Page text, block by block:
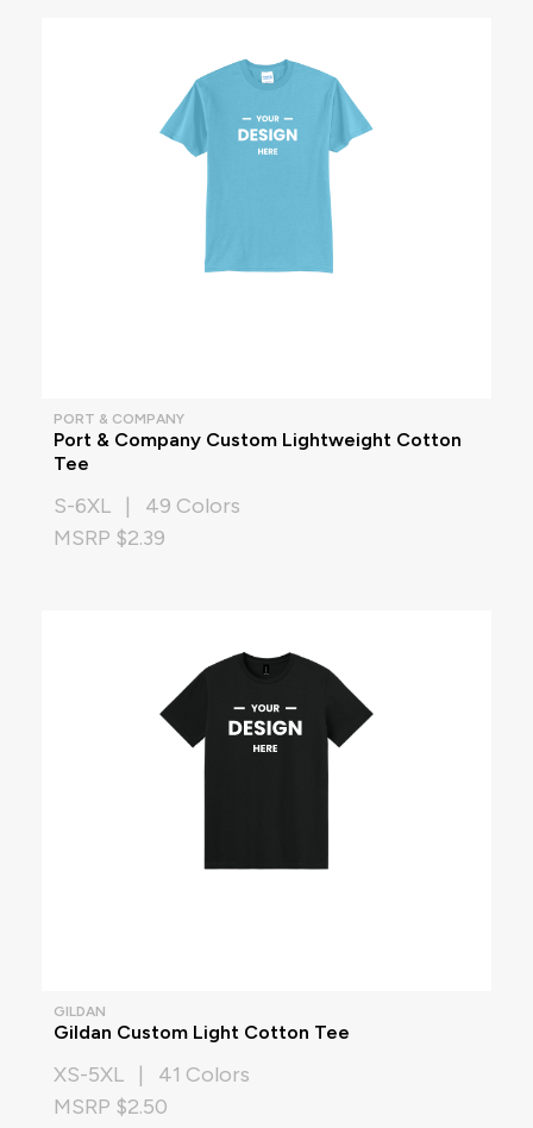
PORT & COMPANY
Port & Company Custom Lightweight Cotton
Tee
S-6XL | 49 Colors
MSRP $2.39
GILDAN
Gildan Custom Light Cotton Tee
XS-5XL | 41 Colors
MSRP $2.50